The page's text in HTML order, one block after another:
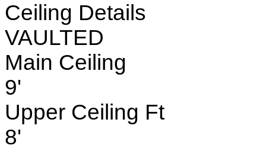
Ceiling Details
VAULTED
Main Ceiling
9'
Upper Ceiling Ft
8'